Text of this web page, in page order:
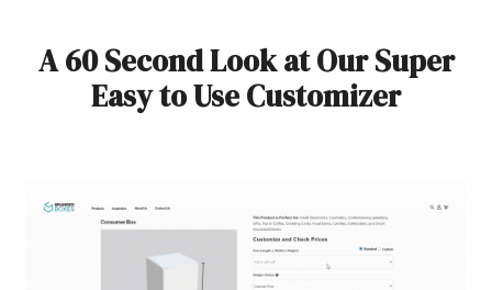
A 60 Second Look at Our Super
Easy to Use Customizer